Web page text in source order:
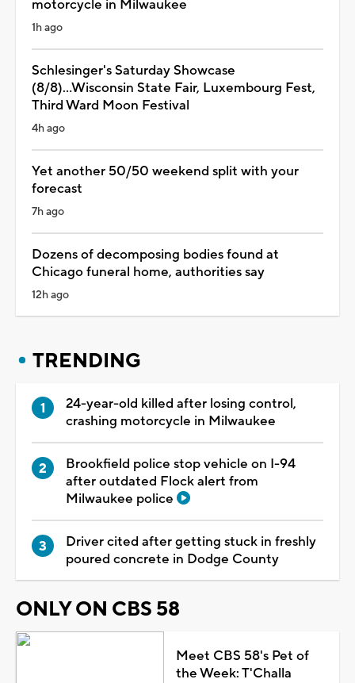
motorcycle in Milwaukee
1h ago
Schlesinger's Saturday Showcase
(8/8)...Wisconsin State Fair, Luxembourg Fest,
Third Ward Moon Festival
4h ago
Yet another 50/50 weekend split with your
forecast
7h ago
Dozens of decomposing bodies found at
Chicago funeral home, authorities say
12h ago
TRENDING
24-year-old killed after losing control,
crashing motorcycle in Milwaukee
Brookfield police stop vehicle on I-94
after outdated Flock alert from
Milwaukee police
Driver cited after getting stuck in freshly
poured concrete in Dodge County
ONLY ON CBS 58
Meet CBS 58's Pet of
the Week: T'Challa